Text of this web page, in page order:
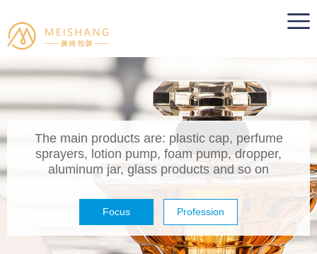
The main products are: plastic cap, perfume
sprayers, lotion pump, foam pump, dropper,
aluminum jar, glass products and so on
Focus Profession